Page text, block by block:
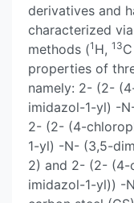
derivatives and
characterized
methods (1 H, 13
properties of
namely: 2- (2-
imidazol-1-yl) -
2- (2- (4-
1-yl) -N- (3,5-
2) and 2- (2- (4-
imidazol-1-yl)) -